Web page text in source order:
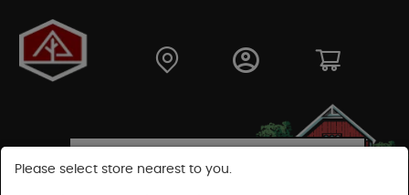
Please select store nearest to you.